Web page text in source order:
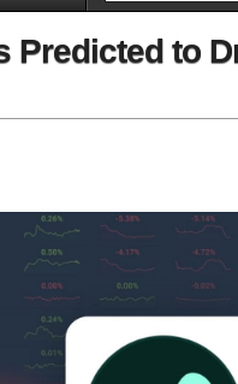
Predicted to